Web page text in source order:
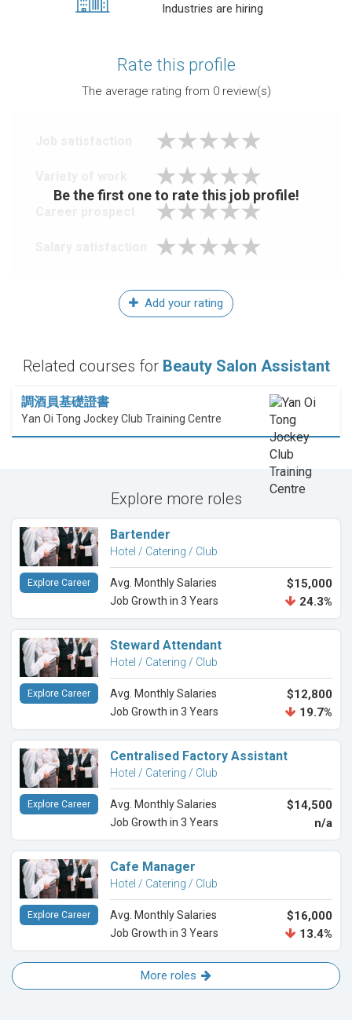
Industries are hiring
Rate this profile
The average rating from 0review(s)
Be the first one to rate this job profile!
Add your rating
Related courses for Beauty Salon Assistant
調酒員基礎證書
Yan Oi Tong Jockey Club Training Centre
Explore more roles
Bartender
Hotel / Catering / Club
Avg. Monthly Salaries $15,000
Job Growth in 3 Years 24.3%
Explore Career
Steward Attendant
Hotel / Catering / Club
Avg. Monthly Salaries $12,800
Job Growth in 3 Years 19.7%
Explore Career
Centralised Factory Assistant
Hotel / Catering / Club
Avg. Monthly Salaries $14,500
Job Growth in 3 Years n/a
Explore Career
Cafe Manager
Hotel / Catering / Club
Avg. Monthly Salaries $16,000
Job Growth in 3 Years 13.4%
Explore Career
More roles